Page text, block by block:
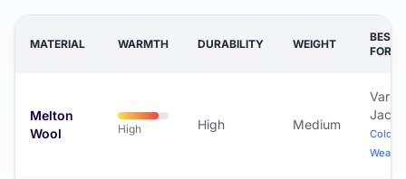
MATERIAL WARMTH DURABILITY WEIGHT
BEST
FOR
Melton
Wool
High High Medium
Cold